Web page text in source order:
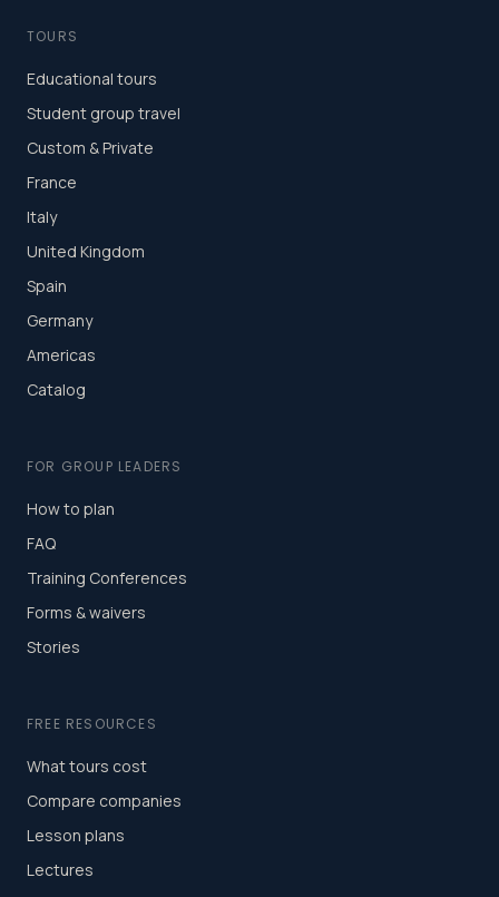
TOURS
Educational tours
Student group travel
Custom & Private
France
Italy
United Kingdom
Spain
Germany
Americas
Catalog
FOR GROUP LEADERS
How to plan
FAQ
Training Conferences
Forms & waivers
Stories
FREE RESOURCES
What tours cost
Compare companies
Lesson plans
Lectures